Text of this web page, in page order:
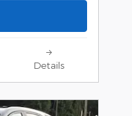
Details